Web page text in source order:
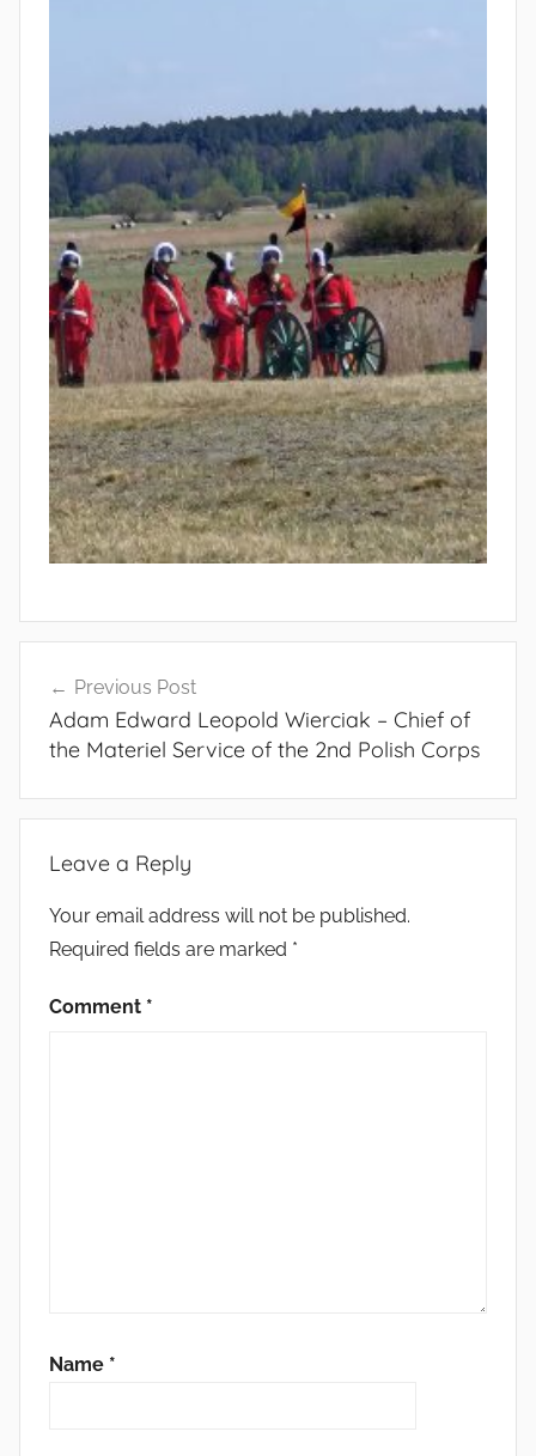
navigation
Previous Post
Adam Edward Leopold Wierciak – Chief of
the Materiel Service of the 2nd Polish Corps
Leave a Reply
Your email address will not be published.
Required fields are marked *
Comment *
Name *